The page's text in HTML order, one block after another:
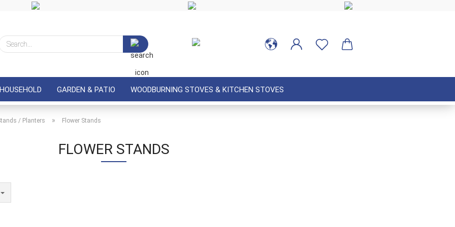
Search...
GARDEN & PATIO WOODBURNING STOVES & KITCHEN STOVES
/ Planters » Flower Stands
FLOWER STANDS